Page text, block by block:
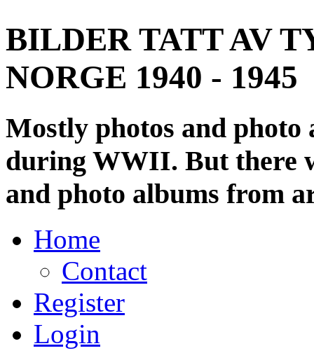
BILDER TATT AV
NORGE 1940 - 1945
Mostly photos and
during WWII. But there
and photo albums from
Home
Contact
Register
Login